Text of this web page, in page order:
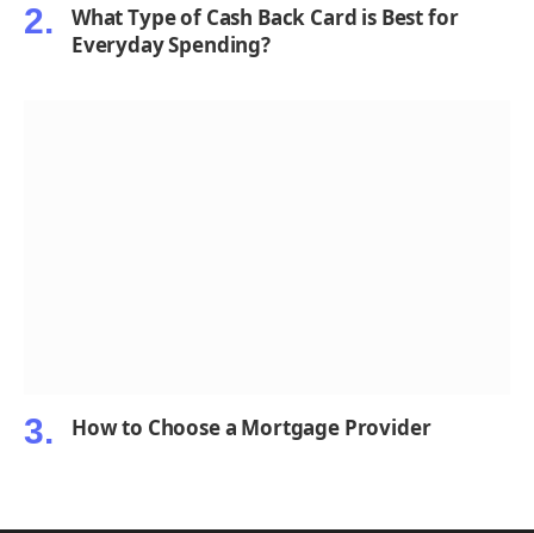
What Type of Cash Back Card is Best for
Everyday Spending?
How to Choose a Mortgage Provider